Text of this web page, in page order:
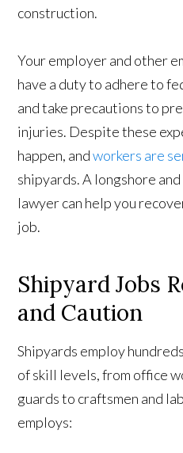
construction.
Your employer and other
have a duty to adhere to
and take precautions to
injuries. Despite these
happen, andworkers are
shipyards. A longshore
lawyer can help you
job.
Shipyard Jobs
and Caution
Shipyards employ
of skill levels, from office
guards to craftsmen and
employs: